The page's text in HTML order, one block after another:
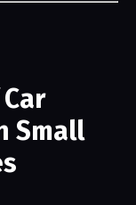
Small